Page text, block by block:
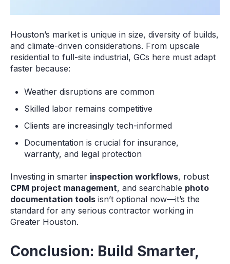
Houston’s market is unique in size, diversity of builds,
and climate-driven considerations. From upscale
residential to full-site industrial, GCs here must adapt
faster because:
Weather disruptions are common
Skilled labor remains competitive
Clients are increasingly tech-informed
Documentation is crucial for insurance,
warranty, and legal protection
Investing in smarter inspection workflows, robust
CPM project management, and searchable photo
documentation tools isn’t optional now—it’s the
standard for any serious contractor working in
Greater Houston.
Conclusion: Build Smarter,